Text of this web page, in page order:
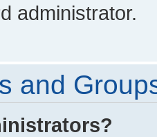
administrator.
and